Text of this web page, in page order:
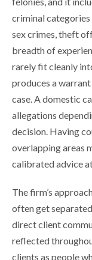
criminal
sex crimes, theft
breadth of
rarely fit cleanly
produces a
case. A domestic
allegations
decision. Having
overlapping areas
calibrated advice
The firm’s
often get
direct client
reflected
clients as people